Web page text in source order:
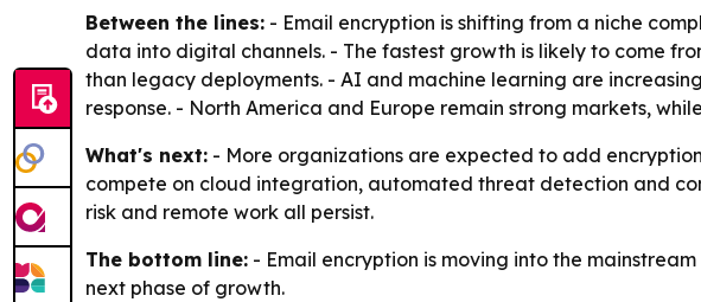
Between the lines: - Email encryption is shifting from a niche
data into digital channels. - The fastest growth is likely to come
than legacy deployments. - AI and machine learning are
response. - North America and Europe remain strong markets,
What's next: - More organizations are expected to add
compete on cloud integration, automated threat detection and
risk and remote work all persist.
The bottom line: - Email encryption is moving into the
next phase of growth.